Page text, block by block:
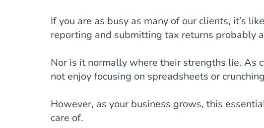
If you are as busy as many of our clients, it’s
reporting and submitting tax returns probably
Nor is it normally where their strengths lie. As
not enjoy focusing on spreadsheets or
However, as your business grows, this
care of.